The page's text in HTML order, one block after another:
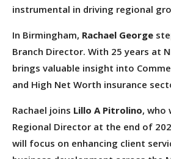
instrumental in driving regional
In Birmingham, Rachael George
Branch Director. With 25 years at
brings valuable insight into
and High Net Worth insurance
Rachael joins Lillo A Pitrolino, who
Regional Director at the end of
will focus on enhancing client